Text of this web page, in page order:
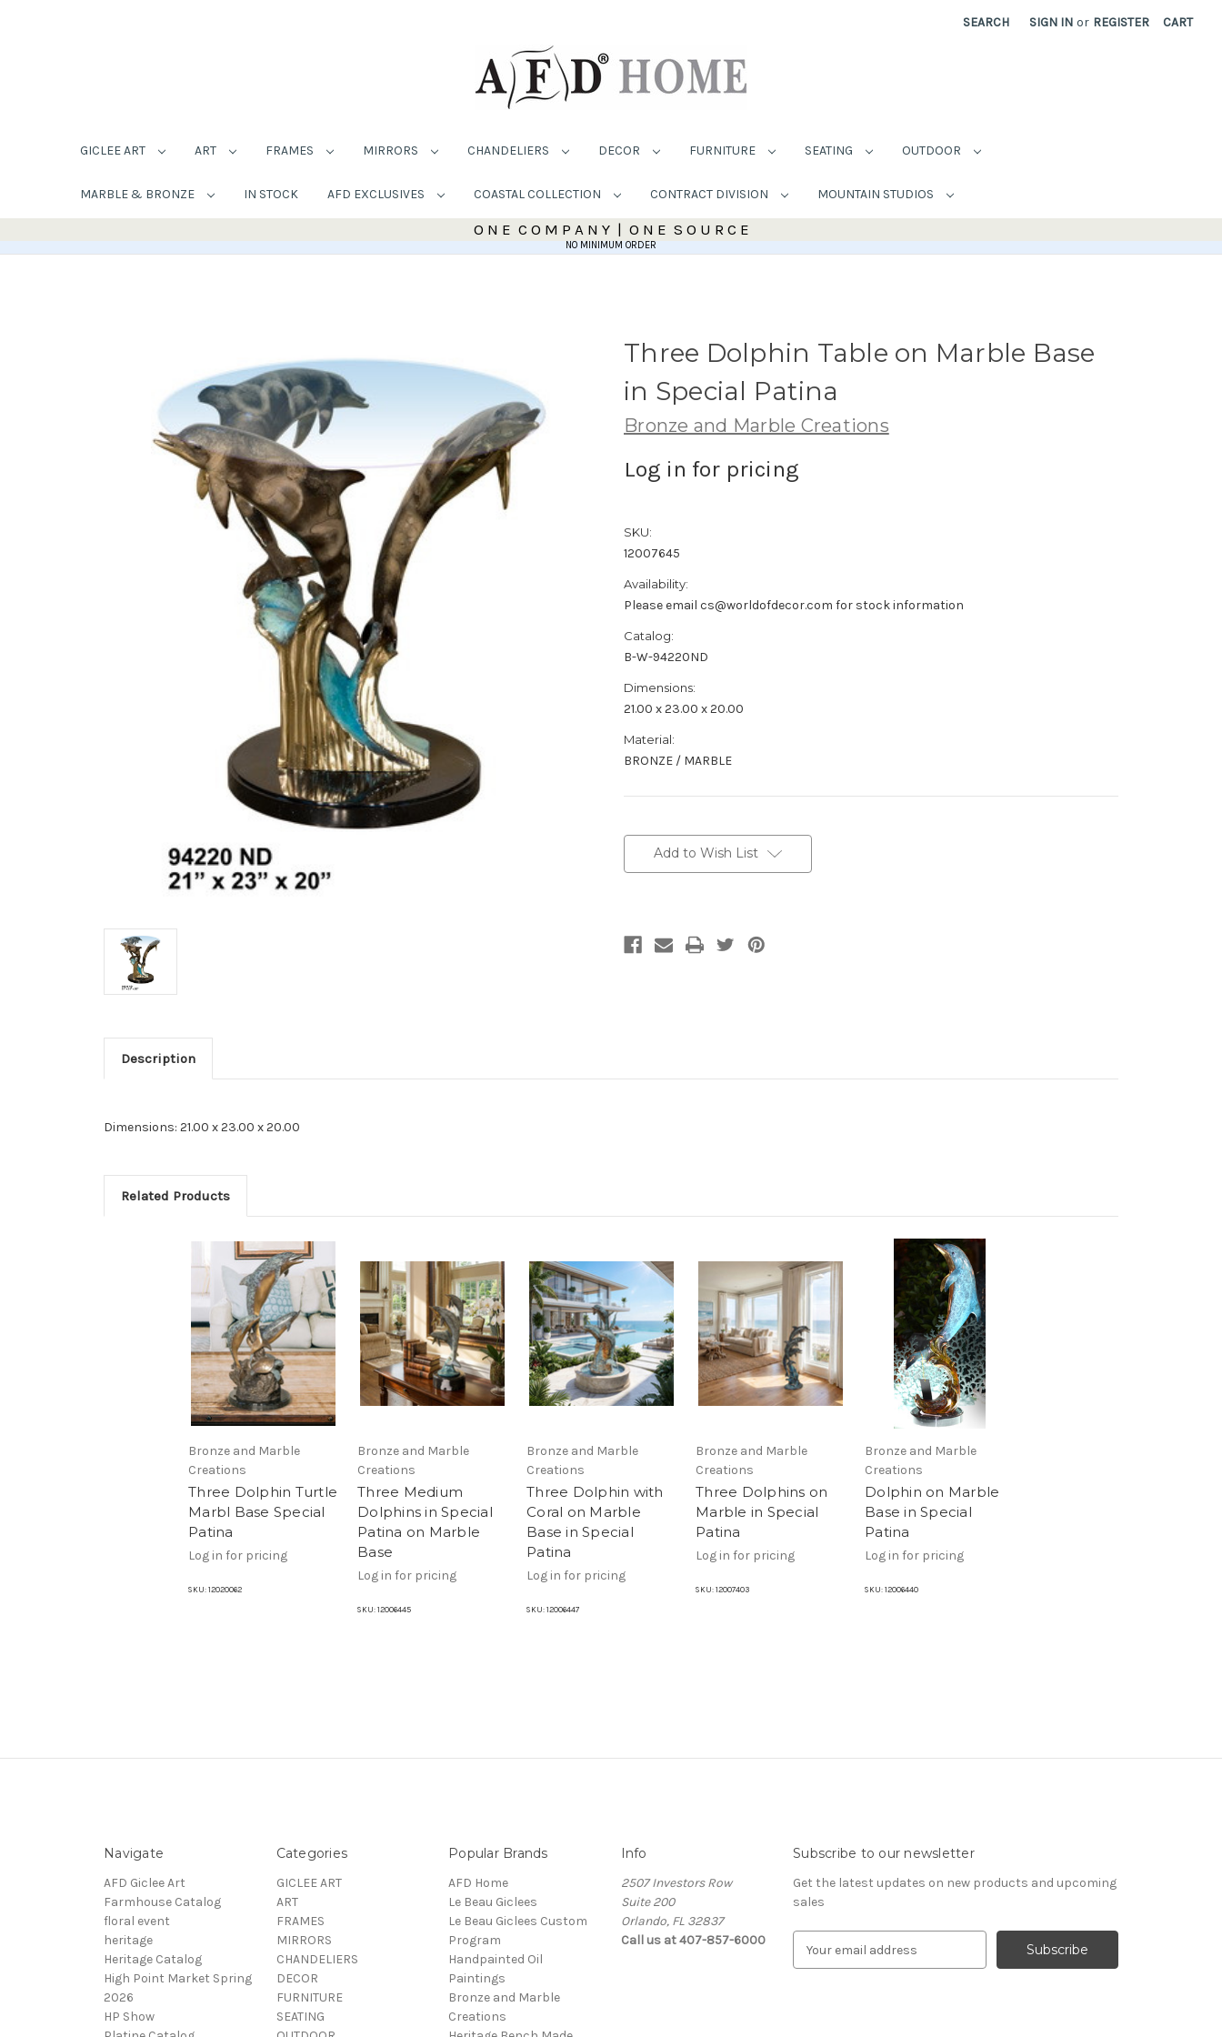
SEARCH SIGN IN or REGISTER CART
GICLEE ART ART FRAMES MIRRORS CHANDELIERS DECOR FURNITURE SEATING OUTDOOR
MARBLE & BRONZE IN STOCK AFD EXCLUSIVES COASTAL COLLECTION CONTRACT DIVISION MOUNTAIN STUDIOS
O N E C O M P A N Y | O N E S O U R C E
NO MINIMUM ORDER
Three Dolphin Table on Marble Base
in Special Patina
Bronze and Marble Creations
Log in for pricing
SKU:
12007645
Availability:
Please email cs@worldofdecor.com for stock information
Catalog:
B-W-94220ND
Dimensions:
21.00 x 23.00 x 20.00
Material:
BRONZE / MARBLE
Stock:Add to Wish List
Description
Dimensions: 21.00 x 23.00 x 20.00
Related Products
Bronze and Marble
Creations
Three Dolphin Turtle
Marbl Base Special
Patina
Log in for pricing
SKU: 12020062
Bronze and Marble
Creations
Three Medium
Dolphins in Special
Patina on Marble
Base
Log in for pricing
SKU: 12006445
Bronze and Marble
Creations
Three Dolphin with
Coral on Marble
Base in Special
Patina
Log in for pricing
SKU: 12006447
Bronze and Marble
Creations
Three Dolphins on
Marble in Special
Patina
Log in for pricing
SKU: 12007403
Bronze and Marble
Creations
Dolphin on Marble
Base in Special
Patina
Log in for pricing
SKU: 12006440
Navigate
AFD Giclee Art
Farmhouse Catalog
floral event
heritage
Heritage Catalog
High Point Market Spring
2026
HP Show
Categories
GICLEE ART
ART
FRAMES
MIRRORS
CHANDELIERS
DECOR
FURNITURE
SEATING
Popular Brands
AFD Home
Le Beau Giclees
Le Beau Giclees Custom
Program
Handpainted Oil
Paintings
Bronze and Marble
Creations
Info
2507 Investors Row
Suite 200
Orlando, FL 32837
Call us at 407-857-6000
Subscribe to our newsletter
Get the latest updates on new products and upcoming
sales